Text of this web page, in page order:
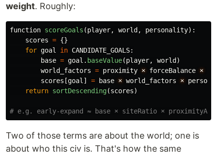
weight. Roughly:
function scoreGoals (player, world , personality):
scores = {}
for goal in CANDIDATE_GOALS:
base = goal . baseValue(player, world )
world_factors = proximity × forceBalance ×
scores [goal ] = base × world_factors ×
return sortDescending(scores)
Two of those terms are about the world; one is
about who this civ is. That's how the same